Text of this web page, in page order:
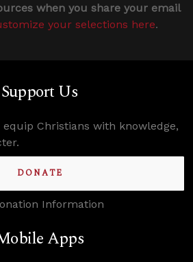
when you share your email
your selections here.
Support Us
Christians with knowledge,
DONATE
Information
Apps